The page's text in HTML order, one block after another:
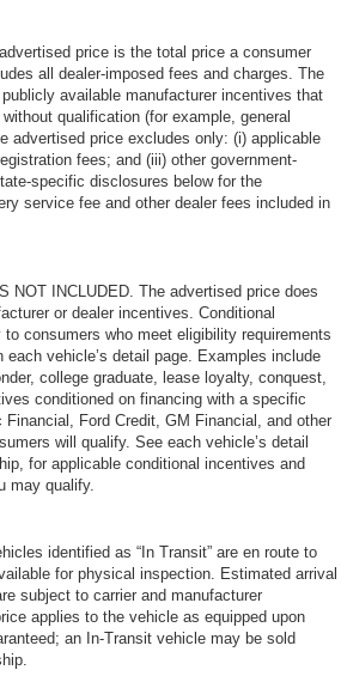
price is the total price a consumer
all dealer-imposed fees and charges. The
available manufacturer incentives that
qualification (for example, general
advertised price excludes only: (i) applicable
fees; and (iii) other government-
specific disclosures below for the
service fee and other dealer fees included in
NOT INCLUDED. The advertised price does
or dealer incentives. Conditional
consumers who meet eligibility requirements
each vehicle’s detail page. Examples include
college graduate, lease loyalty, conquest,
conditioned on financing with a specific
Financial, Ford Credit, GM Financial, and other
will qualify. See each vehicle’s detail
for applicable conditional incentives and
may qualify.
identified as “In Transit” are en route to
for physical inspection. Estimated arrival
subject to carrier and manufacturer
applies to the vehicle as equipped upon
an In-Transit vehicle may be sold